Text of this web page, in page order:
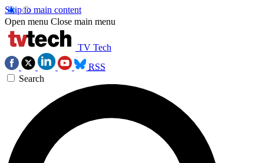
Skip to main content
Open menu Close main menu
TV Tech
RSS
Search